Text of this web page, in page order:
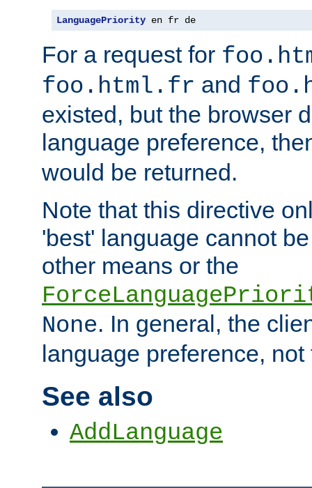
LanguagePriority en fr de
For a request for
foo.html.fr and
existed, but the browser
language preference,
would be returned.
Note that this directive
'best' language cannot
other means or the
None. In general, the
language preference, not
See also
AddLanguage